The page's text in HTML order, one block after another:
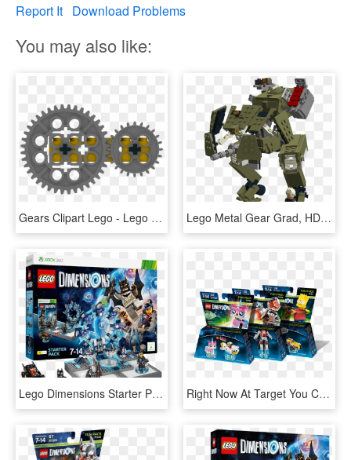
Report It Download Problems
You may also like:
Gears Clipart Lego - Lego Technic Gear Dimensions Mm, HD Png Download Lego Metal Gear Grad, HD Png Download
Lego Dimensions Starter Pack - Lego Dimensions Xbox 360 Starter Pack, HD Png Download Right Now At Target You Can Pick Up Lego Dimensions - Lego Dimensions Simpsons, HD Png Download